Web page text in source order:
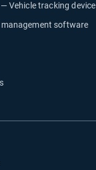
Vehicle tracking device
software
in new window